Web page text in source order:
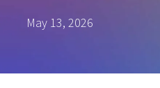
May 13, 2026